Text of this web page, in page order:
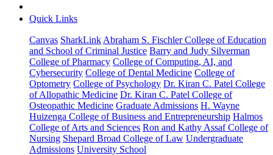
Quick Links
Canvas SharkLink Abraham S. Fischler College of Education
and School of Criminal Justice Barry and Judy Silverman
College of Pharmacy College of Computing, AI, and
Cybersecurity College of Dental Medicine College of
Optometry College of Psychology Dr. Kiran C. Patel College
of Allopathic Medicine Dr. Kiran C. Patel College of
Osteopathic Medicine Graduate Admissions H. Wayne
Huizenga College of Business and Entrepreneurship Halmos
College of Arts and Sciences Ron and Kathy Assaf College of
Nursing Shepard Broad College of Law Undergraduate
Admissions University School